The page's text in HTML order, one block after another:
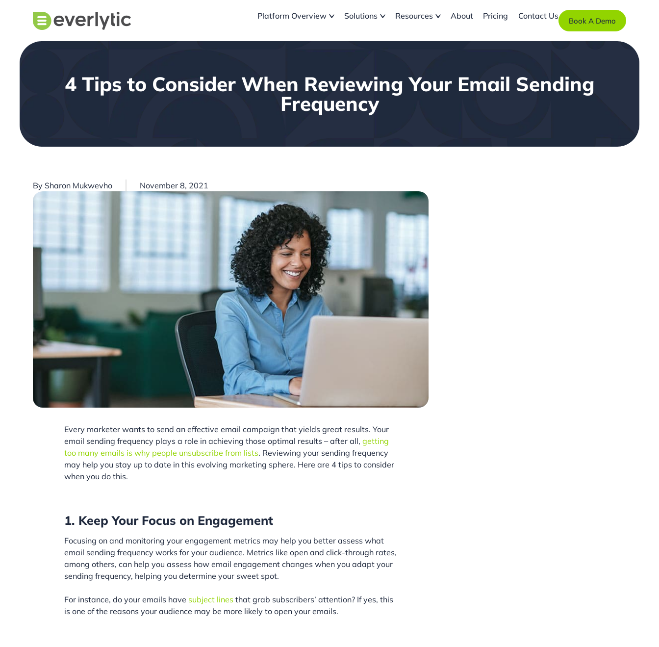
Platform Overview Solutions Resources About Pricing Contact Us Book A Demo
4 Tips to Consider When Reviewing Your Email Sending
Frequency
By Sharon Mukwevho November 8, 2021
Every marketer wants to send an effective email campaign that yields great results. Your
email sending frequency plays a role in achieving those optimal results – after all,getting
too many emails is why people unsubscribe from lists. Reviewing your sending frequency
may help you stay up to date in this evolving marketing sphere. Here are 4 tips to consider
when you do this.
1. Keep Your Focus on Engagement
Focusing on and monitoring your engagement metrics may help you better assess what
email sending frequency works for your audience. Metrics like open and click-through rates,
among others, can help you assess how email engagement changes when you adapt your
sending frequency, helping you determine your sweet spot.
For instance, do your emails have subject lines that grab subscribers’ attention? If yes, this
is one of the reasons your audience may be more likely to open your emails.